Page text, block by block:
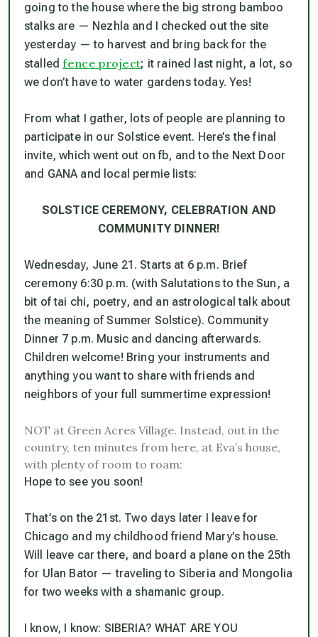
going to the house where the big strong bamboo
stalks are — Nezhla and I checked out the site
yesterday — to harvest and bring back for the
stalledfence project; it rained last night, a lot, so
we don’t have to water gardens today. Yes!
From what I gather, lots of people are planning to
participate in our Solstice event. Here’s the final
invite, which went out on fb, and to the Next Door
and GANA and local permie lists:
SOLSTICE CEREMONY, CELEBRATION AND
COMMUNITY DINNER!
Wednesday, June 21. Starts at 6 p.m. Brief
ceremony 6:30 p.m. (with Salutations to the Sun, a
bit of tai chi, poetry, and an astrological talk about
the meaning of Summer Solstice). Community
Dinner 7 p.m. Music and dancing afterwards.
Children welcome! Bring your instruments and
anything you want to share with friends and
neighbors of your full summertime expression!
NOT at Green Acres Village. Instead, out in the
country, ten minutes from here, at Eva’s house,
with plenty of room to roam:
Hope to see you soon!
That’s on the 21st. Two days later I leave for
Chicago and my childhood friend Mary’s house.
Will leave car there, and board a plane on the 25th
for Ulan Bator — traveling to Siberia and Mongolia
for two weeks with a shamanic group.
I know, I know: SIBERIA? WHAT ARE YOU